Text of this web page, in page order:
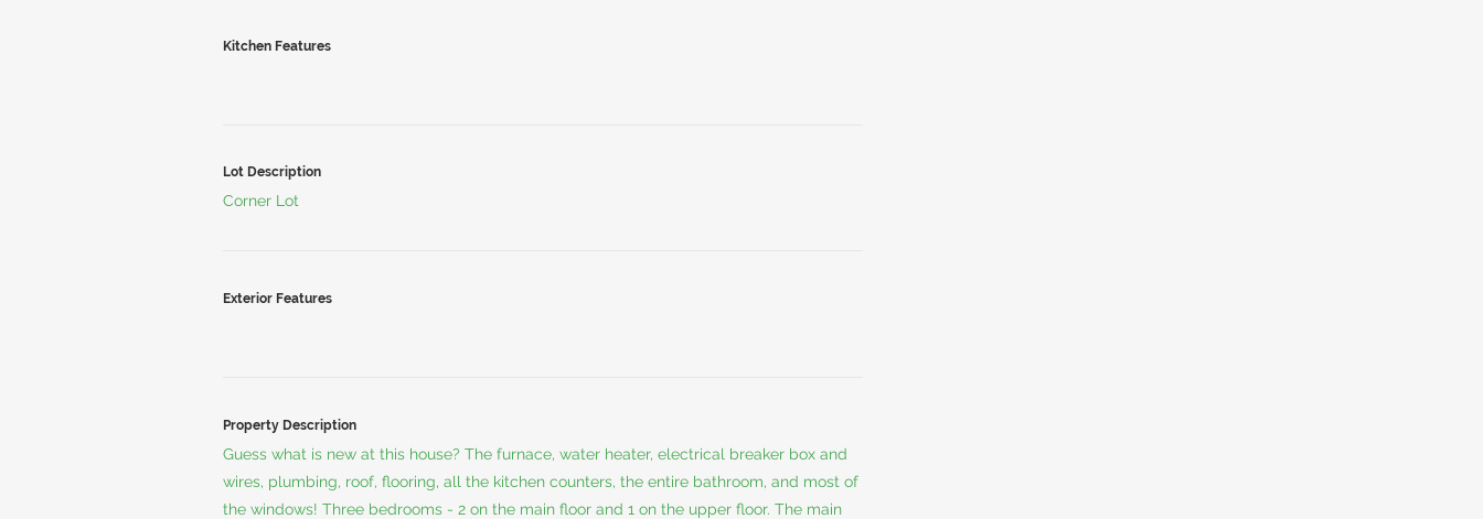
Kitchen Features
Lot Description
Corner Lot
Exterior Features
Property Description
Guess what is new at this house? The furnace, water heater, electrical breaker box and
wires, plumbing, roof, flooring, all the kitchen counters, the entire bathroom, and most of
the windows! Three bedrooms - 2 on the main floor and 1 on the upper floor. The main